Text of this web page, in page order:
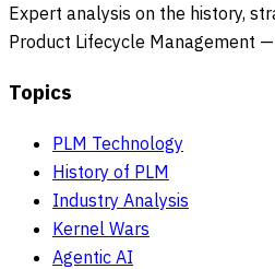
Expert analysis on the history,
Product Lifecycle Management
Topics
PLM Technology
History of PLM
Industry Analysis
Kernel Wars
Agentic AI